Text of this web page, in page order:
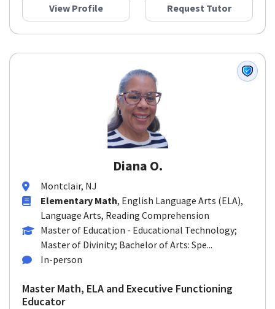
View Profile Request Tutor
Diana O.
Montclair, NJ
Elementary Math, English Language Arts (ELA),
Language Arts, Reading Comprehension
Master of Education - Educational Technology;
Master of Divinity; Bachelor of Arts: Spe...
In-person
Master Math, ELA and Executive Functioning
Educator